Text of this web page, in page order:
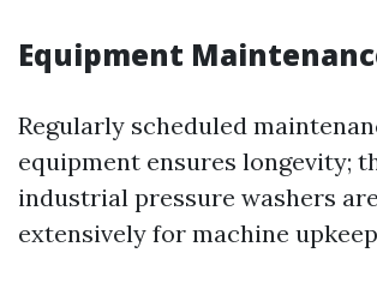
Equipment
Regularly scheduled
equipment ensures longevity;
industrial pressure washers
extensively for machine